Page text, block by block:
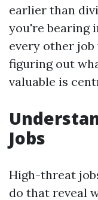
earlier than
you're bearing
every other
figuring out
valuable is
Jobs
High-threat
do that reveal